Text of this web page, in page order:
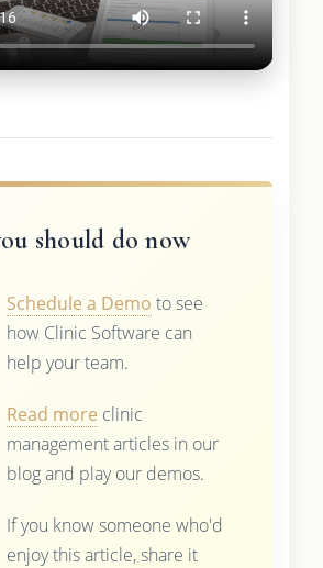
should do now
Schedule a Demo to see
how Clinic Software can
help your team.
Read more clinic
management articles in our
blog and play our demos.
If you know someone who'd
enjoy this article, share it